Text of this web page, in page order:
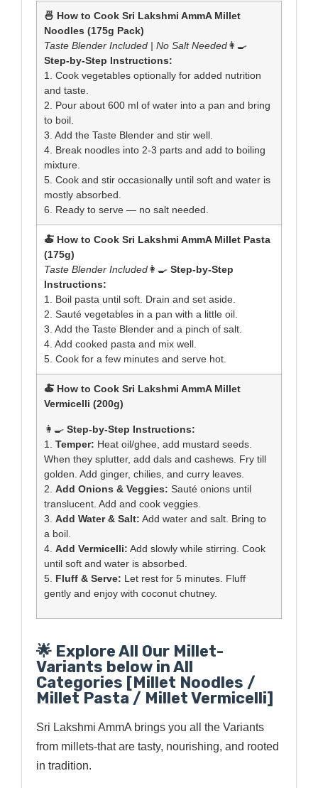
🍜 How to Cook Sri Lakshmi AmmA Millet
Noodles (175g Pack)
Taste Blender Included | No Salt Needed👩‍🍳
Step-by-Step Instructions:
1. Cook vegetables optionally for added nutrition
and taste.
2. Pour about 600 ml of water into a pan and bring
to boil.
3. Add the Taste Blender and stir well.
4. Break noodles into 2-3 parts and add to boiling
mixture.
5. Cook and stir occasionally until soft and water is
mostly absorbed.
6. Ready to serve — no salt needed.
🍝 How to Cook Sri Lakshmi AmmA Millet Pasta
(175g)
Taste Blender Included👩‍🍳 Step-by-Step
Instructions:
1. Boil pasta until soft. Drain and set aside.
2. Sauté vegetables in a pan with a little oil.
3. Add the Taste Blender and a pinch of salt.
4. Add cooked pasta and mix well.
5. Cook for a few minutes and serve hot.
🍝 How to Cook Sri Lakshmi AmmA Millet
Vermicelli (200g)
👩‍🍳 Step-by-Step Instructions:
1. Temper: Heat oil/ghee, add mustard seeds.
When they splutter, add dals and cashews. Fry till
golden. Add ginger, chilies, and curry leaves.
2. Add Onions & Veggies: Sauté onions until
translucent. Add and cook veggies.
3. Add Water & Salt: Add water and salt. Bring to
a boil.
4. Add Vermicelli: Add slowly while stirring. Cook
until soft and water is absorbed.
5. Fluff & Serve: Let rest for 5 minutes. Fluff
gently and enjoy with coconut chutney.
🌟 Explore All Our Millet-
Variants below in All
Categories [Millet Noodles /
Millet Pasta / Millet Vermicelli]
Sri Lakshmi AmmA brings you all the Variants
from millets-that are tasty, nourishing, and rooted
in tradition.